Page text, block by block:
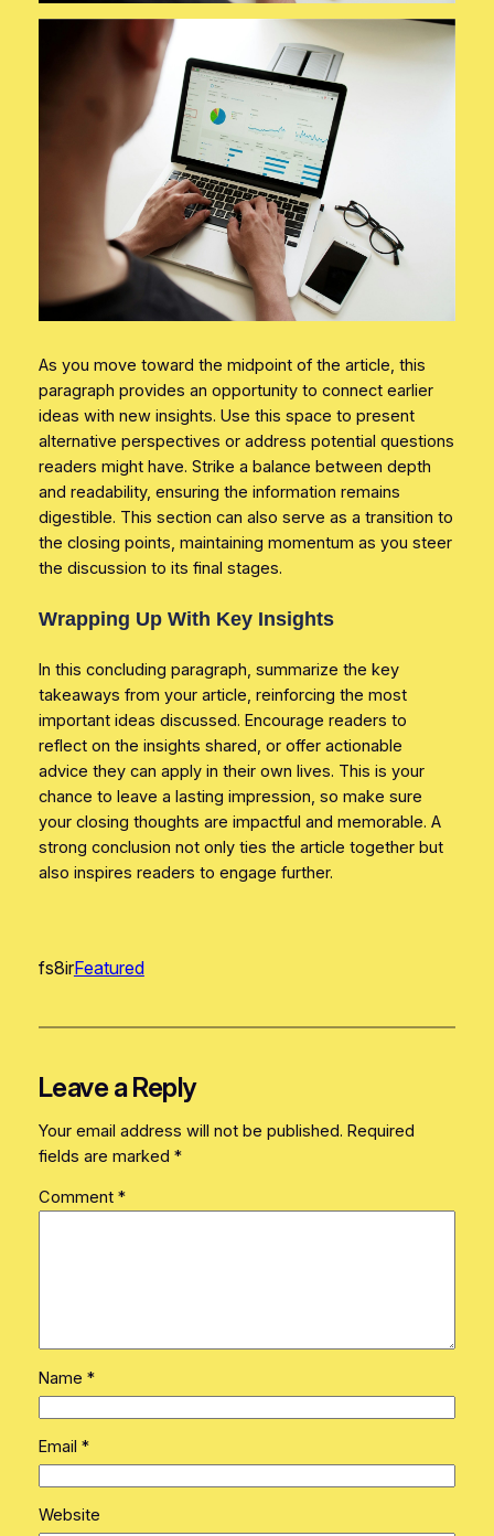
As you move toward the midpoint of the article, this
paragraph provides an opportunity to connect earlier
ideas with new insights. Use this space to present
alternative perspectives or address potential questions
readers might have. Strike a balance between depth
and readability, ensuring the information remains
digestible. This section can also serve as a transition to
the closing points, maintaining momentum as you steer
the discussion to its final stages.
Wrapping Up With Key Insights
In this concluding paragraph, summarize the key
takeaways from your article, reinforcing the most
important ideas discussed. Encourage readers to
reflect on the insights shared, or offer actionable
advice they can apply in their own lives. This is your
chance to leave a lasting impression, so make sure
your closing thoughts are impactful and memorable. A
strong conclusion not only ties the article together but
also inspires readers to engage further.
fs8irFeatured
Leave a Reply
Your email address will not be published. Required
fields are marked *
Comment *
Name *
Email *
Website